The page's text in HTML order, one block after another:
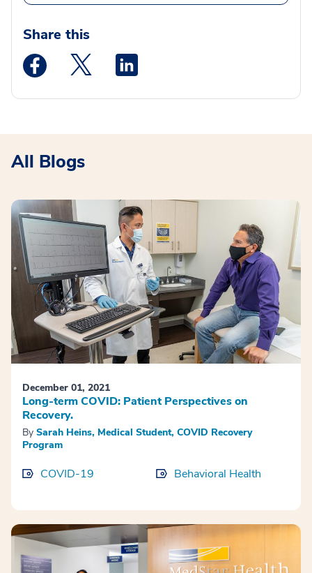
Share this
Medstar Facebook opens a new window
Medstar Twitter opens a new window
All Blogs
December 01, 2021
Long-term COVID: Patient Perspectives on
Recovery.
By Sarah Heins, Medical Student, COVID Recovery
Program
COVID-19 Behavioral Health